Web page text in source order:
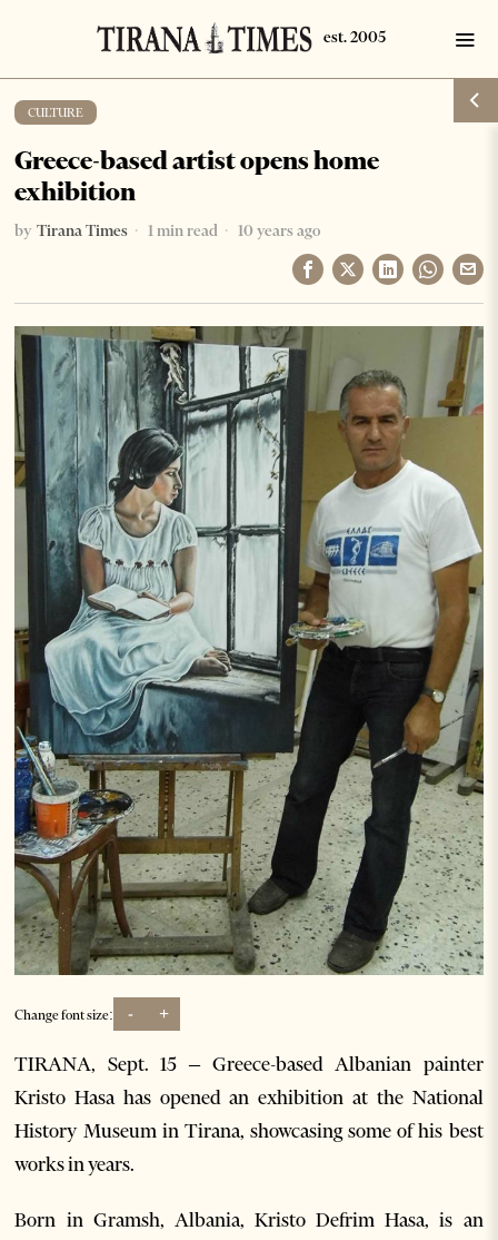
CULTURE
Greece-based artist opens home
exhibition
by Tirana Times 1 min read 10 years ago
Change font size: - +
TIRANA, Sept. 15 – Greece-based Albanian painter
Kristo Hasa has opened an exhibition at the National
History Museum in Tirana, showcasing some of his best
works in years.
Born in Gramsh, Albania, Kristo Defrim Hasa, is an